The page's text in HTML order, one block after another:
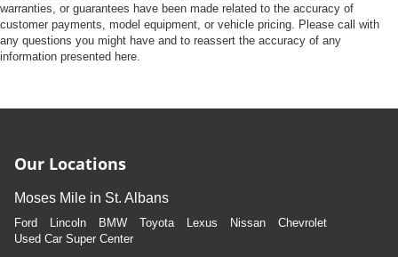
warranties, or guarantees have been made related to the accuracy of
customer payments, model equipment, or vehicle pricing. Please call with
any questions you might have and to reassert the accuracy of any
information presented here.
Our Locations
Moses Mile in St. Albans
Ford Lincoln BMW Toyota Lexus Nissan
Chevrolet
Used Car Super Center